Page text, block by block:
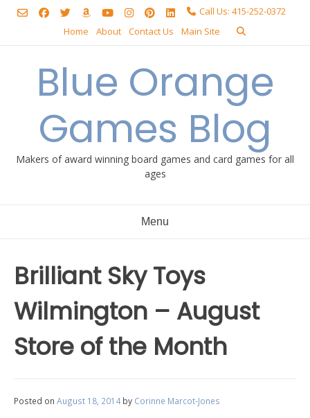
Skip
Call Us: 415-252-0372
Home
About Contact Us Main Site
Blue Orange
Games Blog
Makers of award winning board games and card games for all
ages
Menu
Brilliant Sky Toys
Wilmington – August
Store of the Month
Posted on August 18, 2014by Corinne Marcot-Jones